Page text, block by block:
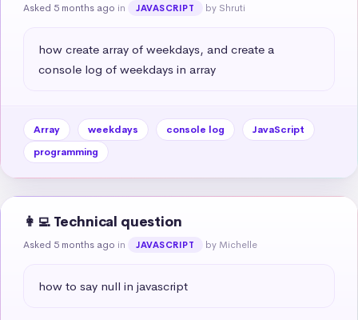
Asked 5 months ago in JAVASCRIPT by Shruti
how create array of weekdays, and create a
console log of weekdays in array
Array weekdays console log
JavaScript
programming
👩‍💻 Technical question
Asked 5 months ago in JAVASCRIPT by Michelle
how to say null in javascript